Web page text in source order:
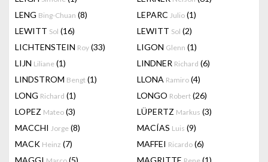
LENG Bing-Chuan (8) LEPARC Julio (1)
LEWITT Sol (16) LEWITT Sol (2)
LICHTENSTEIN Roy (33) LIGON Glenn (1)
LIJN Liliane (1) LINDNER Richard (6)
LINDSTROM Bengt (1) LLONA Ramiro (4)
LONG Richard (1) LONGO Robert (26)
LOPEZ Mateo (3) LÜPERTZ Markus (3)
MACCHI Jorge (8) MACÍAS Luis (9)
MACK Heinz (7) MAFFEI Ricardo (6)
MAGGI
(5) MAGRITTE
(1)